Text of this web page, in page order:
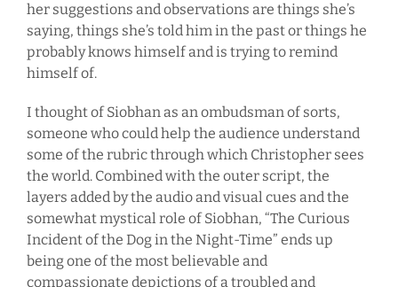
her suggestions and observations are things she’s
saying, things she’s told him in the past or things he
probably knows himself and is trying to remind
himself of.
I thought of Siobhan as an ombudsman of sorts,
someone who could help the audience understand
some of the rubric through which Christopher sees
the world. Combined with the outer script, the
layers added by the audio and visual cues and the
somewhat mystical role of Siobhan, “The Curious
Incident of the Dog in the Night-Time” ends up
being one of the most believable and
compassionate depictions of a troubled and